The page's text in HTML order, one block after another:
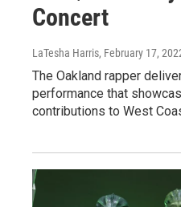
Concert
LaTesha Harris, February 17,
The Oakland rapper
performance that
contributions to West